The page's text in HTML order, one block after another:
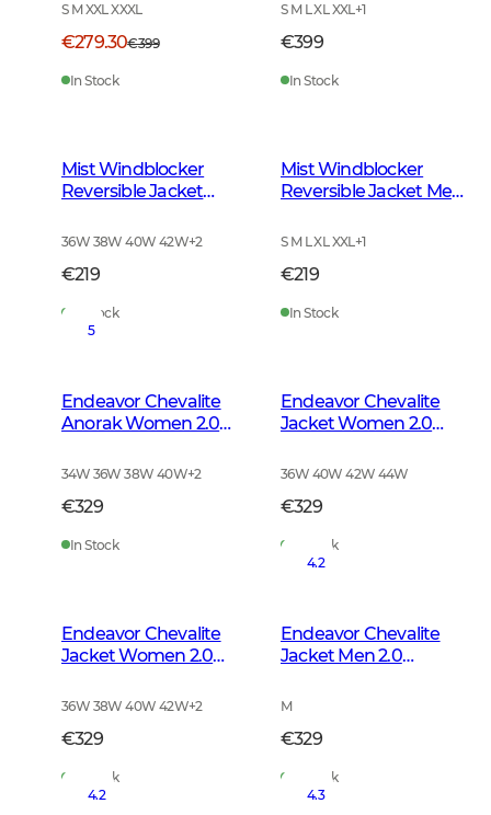
S M XXL XXXL
€279.30€399
In Stock
S M L XL XXL+1
€399
In Stock
Mist Windblocker
Reversible Jacket
Orange Deer
36W 38W 40W 42W+2
€219
In Stock
Mist Windblocker
Reversible Jacket Men
S M L XL XXL+1
€219
In Stock
5
Endeavor Chevalite
Anorak Women 2.0
34W 36W 38W 40W+2
€329
In Stock
Endeavor Chevalite
Jacket Women 2.0
36W 40W 42W 44W
€329
In Stock
Endeavor Chevalite
Jacket Women 2.0
36W 38W 40W 42W+2
€329
In Stock
4.2
Endeavor Chevalite
Jacket Men 2.0
M
€329
In Stock
4.2
4.3